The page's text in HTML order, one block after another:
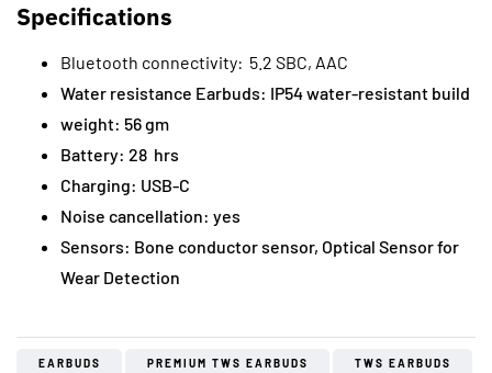
Specifications
Bluetooth connectivity: 5.2 SBC, AAC
Water resistance Earbuds: IP54 water-resistant build
weight: 56 gm
Battery: 28 hrs
Charging: USB-C
Noise cancellation: yes
Sensors: Bone conductor sensor, Optical Sensor for
Wear Detection
EARBUDS PREMIUM TWS EARBUDS TWS EARBUDS